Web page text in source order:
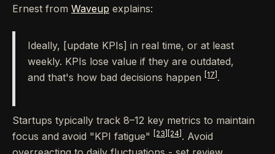
Ernest from Waveup explains:
Ideally, [update KPIs] in real time, or at least
weekly. KPIs lose value if they are outdated,
and that's how bad decisions happen
[17] .
Startups typically track 8–12 key metrics to maintain
focus and avoid "KPI fatigue"
[23] [24] . Avoid